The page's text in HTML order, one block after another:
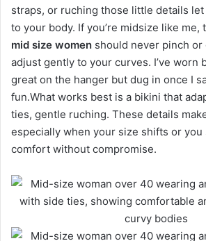
straps, or ruching those little details
to your body. If you’re midsize like me,
mid size women should never pinch or
adjust gently to your curves. I’ve worn
great on the hanger but dug in once I
fun.What works best is a bikini that
ties, gentle ruching. These details
especially when your size shifts or you
comfort without compromise.